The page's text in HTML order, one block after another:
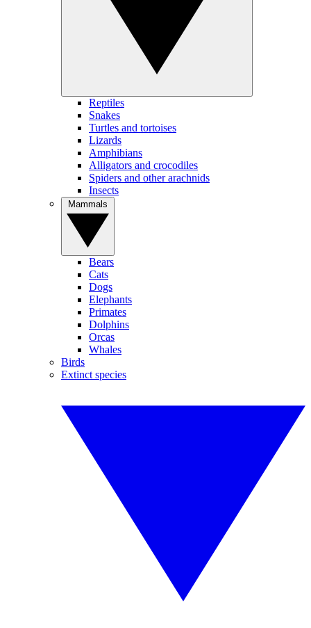
Reptiles
Snakes
Turtles and tortoises
Lizards
Amphibians
Alligators and crocodiles
Spiders and other arachnids
Insects
Bears
Cats
Dogs
Elephants
Primates
Dolphins
Orcas
Whales
Birds
Extinct species